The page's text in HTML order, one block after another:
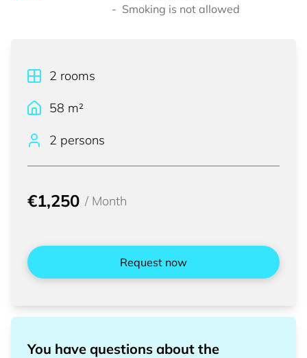
Smoking is not allowed
2 rooms
58 m²
2 persons
€1,250 / Month
Request now
You have questions about the